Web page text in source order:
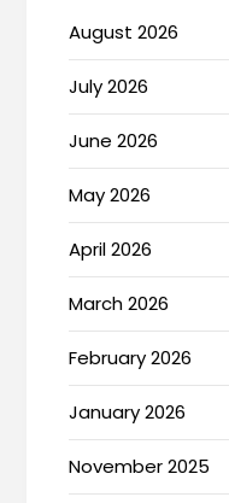
August 2026
July 2026
June 2026
May 2026
April 2026
March 2026
February 2026
January 2026
November 2025